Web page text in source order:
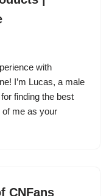
with
I’m Lucas, a male
finding the best
of me as your
CNFans